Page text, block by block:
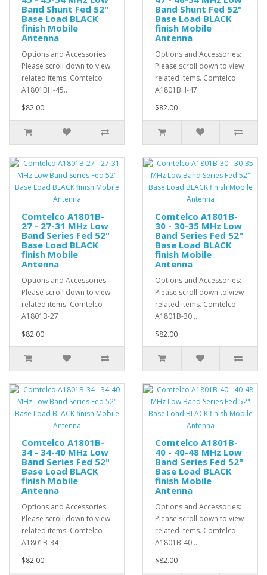
Band Shunt Fed 52"
Base Load BLACK
finish Mobile
Antenna
Options and Accessories:
Please scroll down to view
related items. Comtelco
A1801BH-45..
$82.00
Band Shunt Fed 52"
Base Load BLACK
finish Mobile
Antenna
Options and Accessories:
Please scroll down to view
related items. Comtelco
A1801BH-47..
$82.00
Comtelco A1801B-
27 - 27-31 MHz Low
Band Series Fed 52"
Base Load BLACK
finish Mobile
Antenna
Options and Accessories:
Please scroll down to view
related items. Comtelco
A1801B-27 ..
$82.00
Comtelco A1801B-
30 - 30-35 MHz Low
Band Series Fed 52"
Base Load BLACK
finish Mobile
Antenna
Options and Accessories:
Please scroll down to view
related items. Comtelco
A1801B-30 ..
$82.00
Comtelco A1801B-
34 - 34-40 MHz Low
Band Series Fed 52"
Base Load BLACK
finish Mobile
Antenna
Options and Accessories:
Please scroll down to view
related items. Comtelco
A1801B-34 ..
$82.00
Comtelco A1801B-
40 - 40-48 MHz Low
Band Series Fed 52"
Base Load BLACK
finish Mobile
Antenna
Options and Accessories:
Please scroll down to view
related items. Comtelco
A1801B-40 ..
$82.00